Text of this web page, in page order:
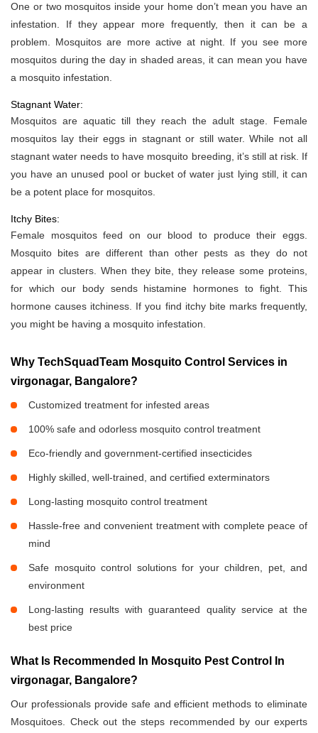
One or two mosquitos inside your home don’t mean you have an
infestation. If they appear more frequently, then it can be a
problem. Mosquitos are more active at night. If you see more
mosquitos during the day in shaded areas, it can mean you have
a mosquito infestation.
Stagnant Water:
Mosquitos are aquatic till they reach the adult stage. Female
mosquitos lay their eggs in stagnant or still water. While not all
stagnant water needs to have mosquito breeding, it’s still at risk. If
you have an unused pool or bucket of water just lying still, it can
be a potent place for mosquitos.
Itchy Bites:
Female mosquitos feed on our blood to produce their eggs.
Mosquito bites are different than other pests as they do not
appear in clusters. When they bite, they release some proteins,
for which our body sends histamine hormones to fight. This
hormone causes itchiness. If you find itchy bite marks frequently,
you might be having a mosquito infestation.
Why TechSquadTeam Mosquito Control Services in
virgonagar, Bangalore?
Customized treatment for infested areas
100% safe and odorless mosquito control treatment
Eco-friendly and government-certified insecticides
Highly skilled, well-trained, and certified exterminators
Long-lasting mosquito control treatment
Hassle-free and convenient treatment with complete peace of
mind
Safe mosquito control solutions for your children, pet, and
environment
Long-lasting results with guaranteed quality service at the
best price
What Is Recommended In Mosquito Pest Control In
virgonagar, Bangalore?
Our professionals provide safe and efficient methods to eliminate
Mosquitoes. Check out the steps recommended by our experts